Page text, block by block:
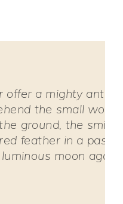
offer a mighty
the small
ground, the
feather in a
moon